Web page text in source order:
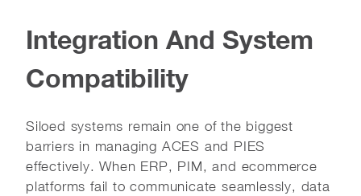
Integration And System
Compatibility
Siloed systems remain one of the biggest
barriers in managing ACES and PIES
effectively. When ERP, PIM, and ecommerce
platforms fail to communicate seamlessly, data